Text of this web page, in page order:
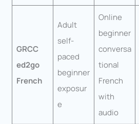
GRCC
ed2go
French
Adult
self-
paced
beginner
exposur
e
Online
beginner
conversa
tional
French
with
audio